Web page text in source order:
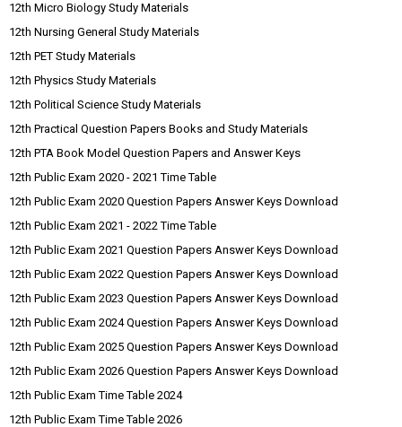
12th Micro Biology Study Materials
12th Nursing General Study Materials
12th PET Study Materials
12th Physics Study Materials
12th Political Science Study Materials
12th Practical Question Papers Books and Study Materials
12th PTA Book Model Question Papers and Answer Keys
12th Public Exam 2020 - 2021 Time Table
12th Public Exam 2020 Question Papers Answer Keys Download
12th Public Exam 2021 - 2022 Time Table
12th Public Exam 2021 Question Papers Answer Keys Download
12th Public Exam 2022 Question Papers Answer Keys Download
12th Public Exam 2023 Question Papers Answer Keys Download
12th Public Exam 2024 Question Papers Answer Keys Download
12th Public Exam 2025 Question Papers Answer Keys Download
12th Public Exam 2026 Question Papers Answer Keys Download
12th Public Exam Time Table 2024
12th Public Exam Time Table 2026